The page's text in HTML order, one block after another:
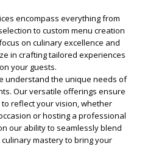
encompass everything from
to custom menu creation
on culinary excellence and
in crafting tailored experiences
your guests.
understand the unique needs of
Our versatile offerings ensure
reflect your vision, whether
or hosting a professional
our ability to seamlessly blend
mastery to bring your